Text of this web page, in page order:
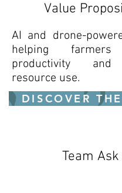
Value
AI and drone-
helping farmers
productivity and
resource use.
DISCOVER
Team Ask